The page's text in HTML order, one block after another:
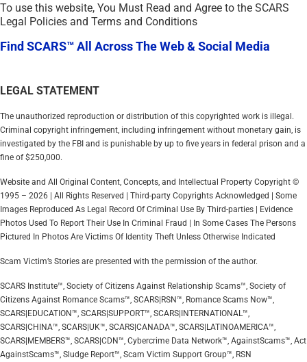
To use this website, You Must Read and Agree to the SCARS
Legal Policies and Terms and Conditions
Find SCARS™ All Across The Web & Social Media
LEGAL STATEMENT
The unauthorized reproduction or distribution of this copyrighted work is illegal.
Criminal copyright infringement, including infringement without monetary gain, is
investigated by the FBI and is punishable by up to five years in federal prison and a
fine of $250,000.
Website and All Original Content, Concepts, and Intellectual Property Copyright ©
1995 – 2026 | All Rights Reserved | Third-party Copyrights Acknowledged | Some
Images Reproduced As Legal Record Of Criminal Use By Third-parties | Evidence
Photos Used To Report Their Use In Criminal Fraud | In Some Cases The Persons
Pictured In Photos Are Victims Of Identity Theft Unless Otherwise Indicated
Scam Victim’s Stories are presented with the permission of the author.
SCARS Institute™, Society of Citizens Against Relationship Scams™, Society of
Citizens Against Romance Scams™, SCARS|RSN™, Romance Scams Now™,
SCARS|EDUCATION™, SCARS|SUPPORT™, SCARS|INTERNATIONAL™,
SCARS|CHINA™, SCARS|UK™, SCARS|CANADA™, SCARS|LATINOAMERICA™,
SCARS|MEMBERS™, SCARS|CDN™, Cybercrime Data Network™, AgainstScams™, Act
AgainstScams™, Sludge Report™, Scam Victim Support Group™, RSN